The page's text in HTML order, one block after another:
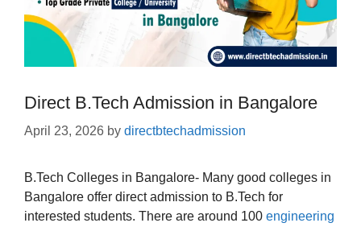
Direct B.Tech Admission in Bangalore
April 23, 2026 by directbtechadmission
B.Tech Colleges in Bangalore- Many good colleges in
Bangalore offer direct admission to B.Tech for
interested students. There are around 100 engineering